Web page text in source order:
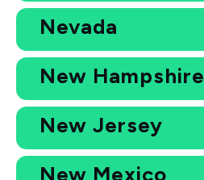
Nevada
New Hampshire
New Jersey
New Mexico